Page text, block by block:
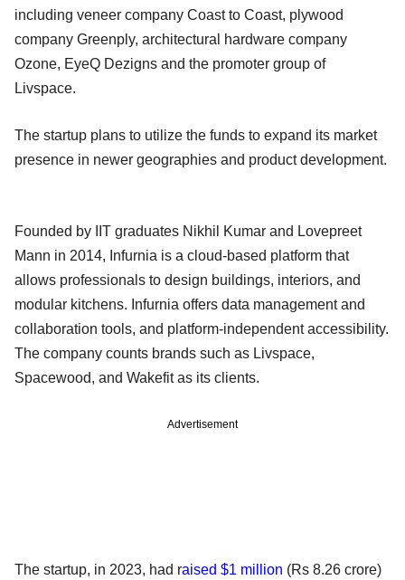
including veneer company Coast to Coast, plywood
company Greenply, architectural hardware company
Ozone, EyeQ Dezigns and the promoter group of
Livspace.
The startup plans to utilize the funds to expand its market
presence in newer geographies and product development.
Founded by IIT graduates Nikhil Kumar and Lovepreet
Mann in 2014, Infurnia is a cloud-based platform that
allows professionals to design buildings, interiors, and
modular kitchens. Infurnia offers data management and
collaboration tools, and platform-independent accessibility.
The company counts brands such as Livspace,
Spacewood, and Wakefit as its clients.
Advertisement
The startup, in 2023, had raised $1 million (Rs 8.26 crore)